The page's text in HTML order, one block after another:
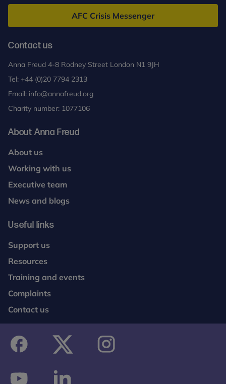
Prevalence and Age-of-Onset Distributions of
DSM-IV Disorders in the National Comorbidity
62 (6) pp. 593-602.
doi:10.1001/archpsyc.62.6.593.
Freud
AFC Crisis Messenger
Contact us
Anna Freud 4-8 Rodney Street London N1 9JH
Tel: +44 (0)20 7794 2313
Email: info@annafreud.org
Charity number: 1077106
About Anna Freud
About us
Working with us
Executive team
News and blogs
Useful links
Support us
Resources
Training and events
Complaints
Contact us